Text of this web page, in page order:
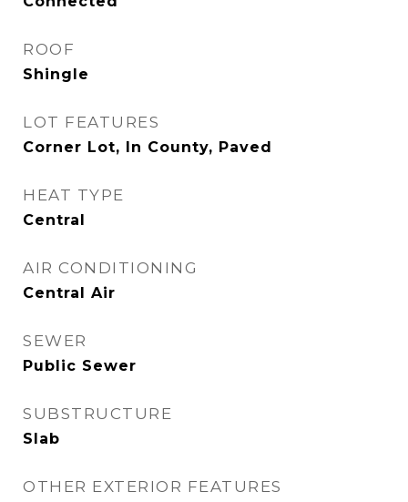
ROOF
Shingle
LOT FEATURES
Corner Lot, In County, Paved
HEAT TYPE
Central
AIR CONDITIONING
Central Air
SEWER
Public Sewer
SUBSTRUCTURE
Slab
OTHER EXTERIOR FEATURES